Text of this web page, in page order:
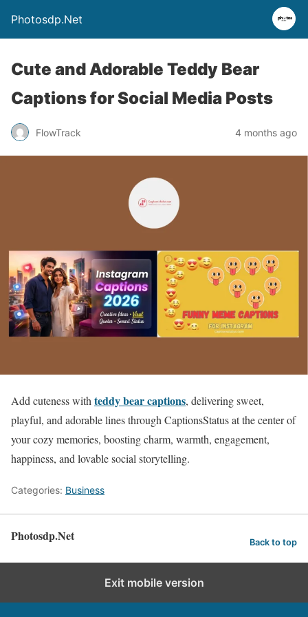
Photosdp.Net
Cute and Adorable Teddy Bear
Captions for Social Media Posts
FlowTrack 4 months ago
Add cuteness with teddy bear captions, delivering sweet,
playful, and adorable lines through CaptionsStatus at the center of
your cozy memories, boosting charm, warmth, engagement,
happiness, and lovable social storytelling.
Categories: Business
Photosdp.Net Back to top
Exit mobile version